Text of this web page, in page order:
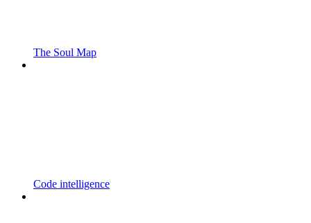
The Soul Map
Code intelligence